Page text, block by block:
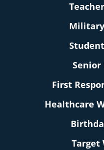
Senior
First
Healthcare
Target